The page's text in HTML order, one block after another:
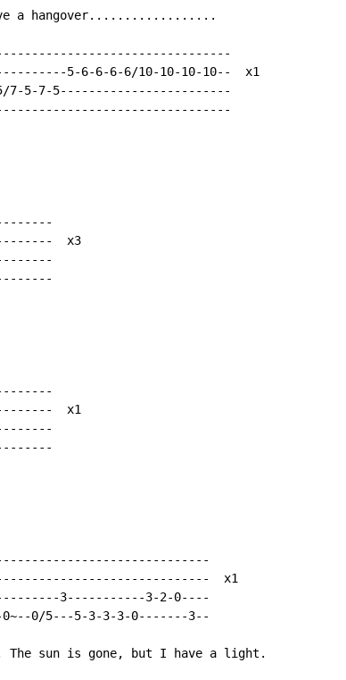
a hangover..................
5-6-6-6-6/10-10-10-10--  x1
5-7-5------------------------
x3
x1
x1
3-----------3-2-0----
0/5---5-3-3-3-0-------3--
sun is gone, but I have a light.